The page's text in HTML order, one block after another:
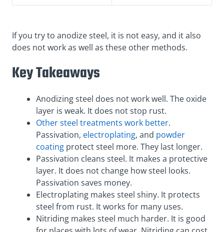
If you try to anodize steel, it is not easy, and it also
does not work as well as these other methods.
Key Takeaways
Anodizing steel does not work well. The oxide
layer is weak. It does not stop rust.
Other steel treatments work better.
Passivation, electroplating, and powder
coating protect steel more. They last longer.
Passivation cleans steel. It makes a protective
layer. It does not change how steel looks.
Passivation saves money.
Electroplating makes steel shiny. It protects
steel from rust. It works for many uses.
Nitriding makes steel much harder. It is good